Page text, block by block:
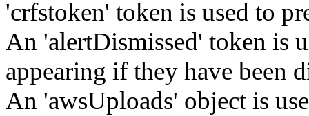
'crfstoken' token is used to
An 'alertDismissed' token is
appearing if they have been
An 'awsUploads' object is